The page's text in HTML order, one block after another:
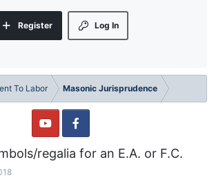
Log In
Register
To Labor Masonic Jurisprudence
regalia for an E.A. or F.C.